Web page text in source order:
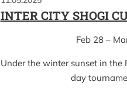
INTER CITY SHOGI
Feb 28 –
Under the winter sunset in the
day